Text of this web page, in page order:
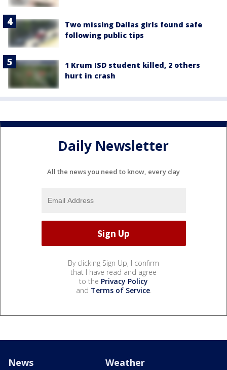
Two missing Dallas girls found safe
following public tips
1 Krum ISD student killed, 2 others
hurt in crash
Daily Newsletter
All the news you need to know, every day
By clicking Sign Up, I confirm
that I have read and agree
to the Privacy Policy
and Terms of Service.
News Weather